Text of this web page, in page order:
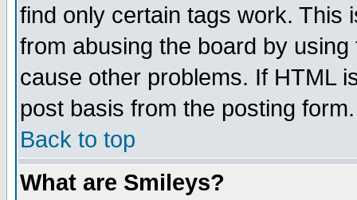
find only certain tags work. This
from abusing the board by
cause other problems. If HTML
post basis from the posting form.
Back to top
What are Smileys?